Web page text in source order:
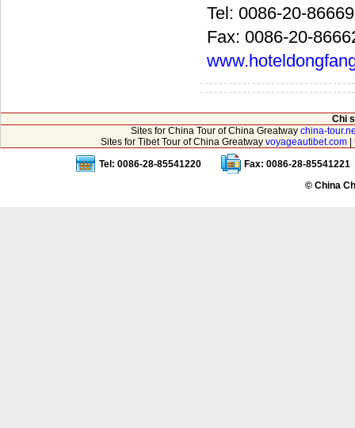
Tel: 0086-20-
Fax: 0086-20-
Chi
Sites for China Tour of China Greatway china-
Sites for Tibet Tour of China Greatway voyageautibet.com|
Tel: 0086-28-85541220
Fax: 0086-28-85541221
© China